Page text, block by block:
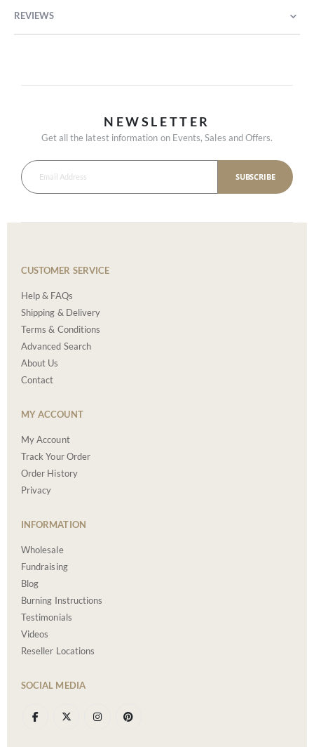
REVIEWS
NEWSLETTER
Get all the latest information on Events, Sales and Offers.
SUBSCRIBE
CUSTOMER SERVICE
Help & FAQs
Shipping & Delivery
Terms & Conditions
Advanced Search
About Us
Contact
MY ACCOUNT
My Account
Track Your Order
Order History
Privacy
INFORMATION
Wholesale
Fundraising
Blog
Burning Instructions
Testimonials
Videos
Reseller Locations
SOCIAL MEDIA